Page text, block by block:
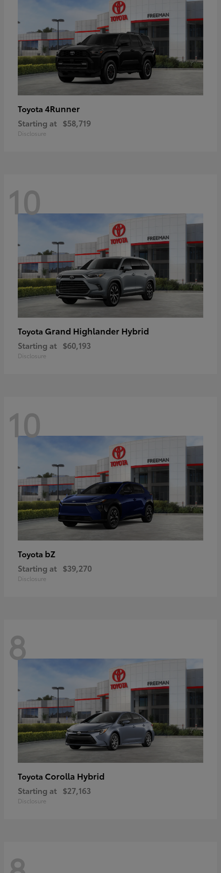
Toyota 4Runner
Starting at $58,719
Disclosure
10
Toyota Grand Highlander Hybrid
Starting at $60,193
Disclosure
10
Toyota bZ
Starting at $39,270
Disclosure
8
Toyota Corolla Hybrid
Starting at $27,163
Disclosure